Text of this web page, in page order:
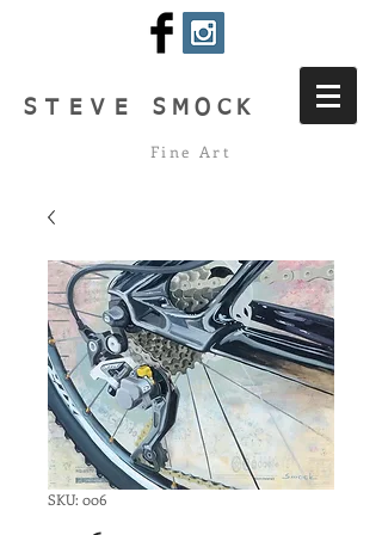
STEVESMOCK
Fine Art
SKU: 006